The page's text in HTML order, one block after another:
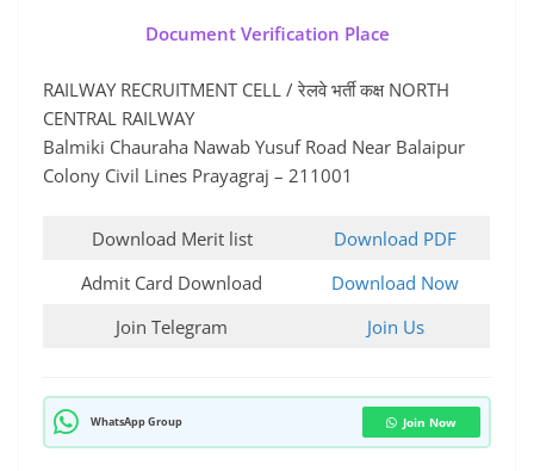
Document Verification Place
RAILWAY RECRUITMENT CELL / रेलवे भर्ती कक्ष NORTH
CENTRAL RAILWAY
Balmiki Chauraha Nawab Yusuf Road Near Balaipur
Colony Civil Lines Prayagraj – 211001
Download Merit list
Download PDF
Admit Card Download
Download Now
Join Telegram
Join Us
WhatsApp Group Join Now